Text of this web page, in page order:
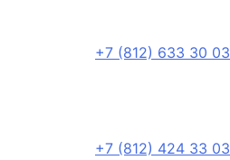
+7 (812) 633 30 03
+7 (812) 424 33 03